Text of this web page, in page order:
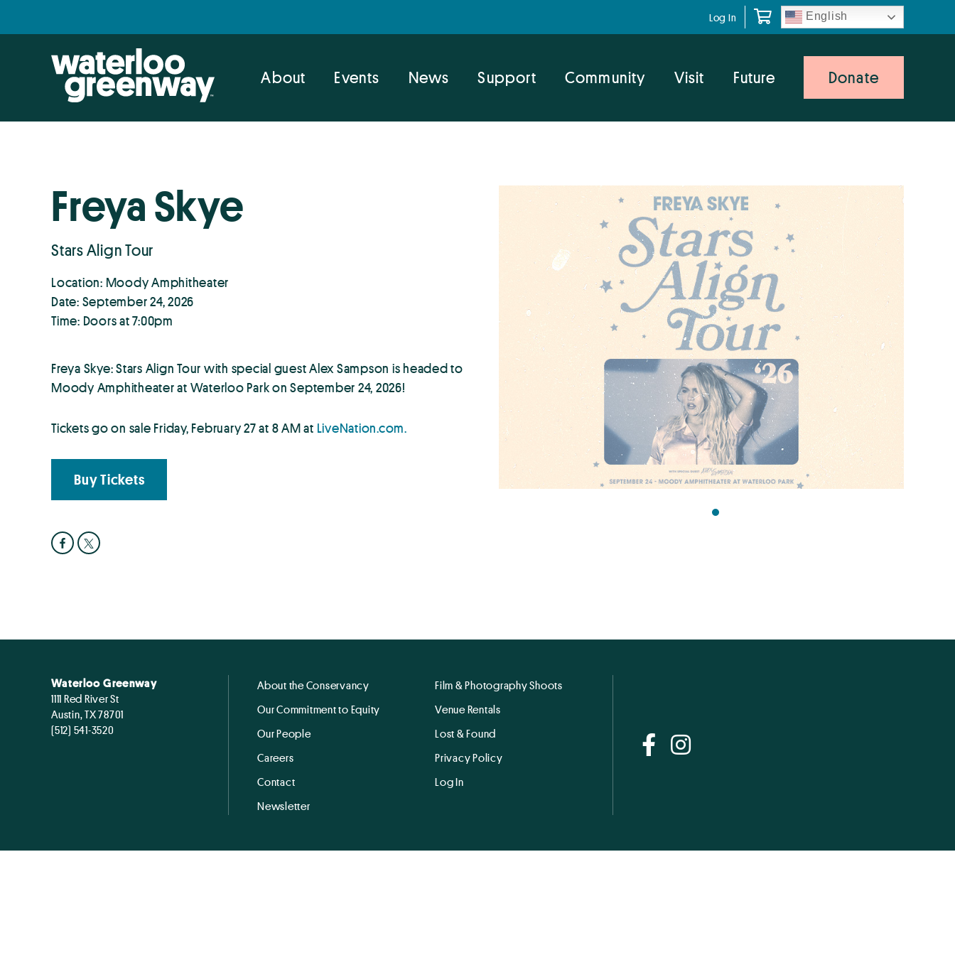
navigation
Log In English
About Events News Support Community Visit Future Donate
Freya Skye
Stars Align Tour
Location: Moody Amphitheater
Date: September 24, 2026
Time: Doors at 7:00pm
Freya Skye: Stars Align Tour with special guest Alex Sampson is headed to
Moody Amphitheater at Waterloo Park on September 24, 2026!
Tickets go on sale Friday, February 27 at 8 AM at LiveNation.com.
Buy Tickets
Waterloo Greenway
1111 Red River St
Austin, TX 78701
(512) 541-3520
About the Conservancy
Our Commitment to Equity
Our People
Careers
Contact
Newsletter
Film & Photography Shoots
Venue Rentals
Lost & Found
Privacy Policy
Log In